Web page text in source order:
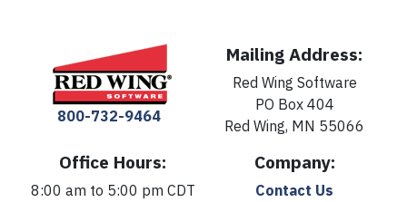
800-732-9464
Mailing Address:
Red Wing Software
PO Box 404
Red Wing, MN 55066
Office Hours:
8:00 am to 5:00 pm CDT
Company:
Contact Us